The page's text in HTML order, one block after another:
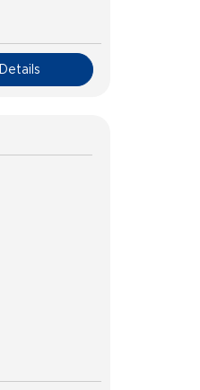
Details